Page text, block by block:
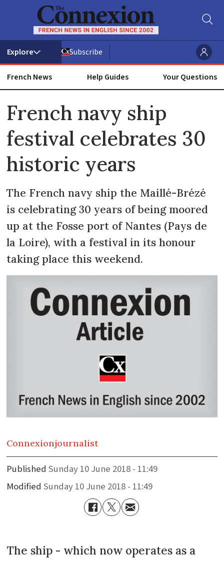
Subscribe
French News Help Guides Your Questions
French navy ship
festival celebrates 30
historic years
The French navy ship the Maillé-Brézé
is celebrating 30 years of being moored
up at the Fosse port of Nantes (Pays de
la Loire), with a festival in its honour
taking place this weekend.
Connexionjournalist
Published
Sunday 10 June 2018 - 11:49
Modified
Sunday 10 June 2018 - 11:49
The ship - which now operates as a